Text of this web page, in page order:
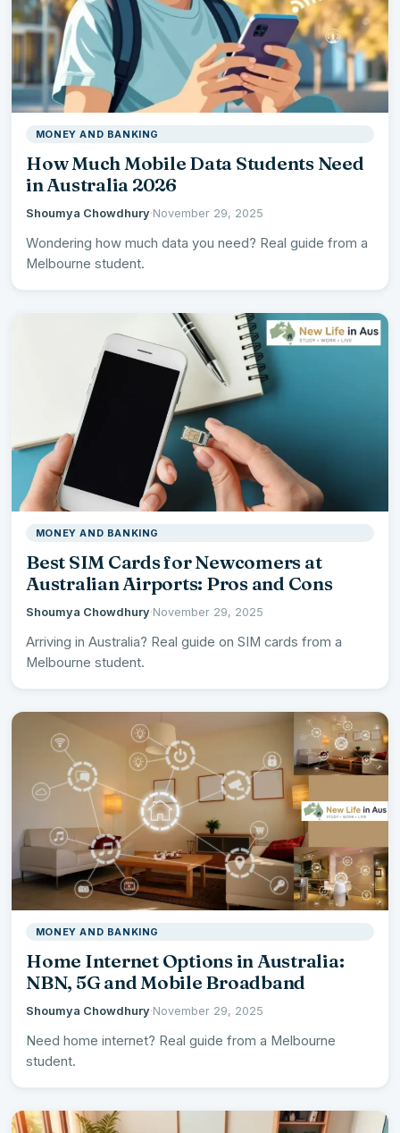
MONEY AND BANKING
How Much Mobile Data Students Need
in Australia 2026
Shoumya Chowdhury·November 29, 2025
Wondering how much data you need? Real guide from a
Melbourne student.
MONEY AND BANKING
Best SIM Cards for Newcomers at
Australian Airports: Pros and Cons
Shoumya Chowdhury·November 29, 2025
Arriving in Australia? Real guide on SIM cards from a
Melbourne student.
MONEY AND BANKING
Home Internet Options in Australia:
NBN, 5G and Mobile Broadband
Shoumya Chowdhury·November 29, 2025
Need home internet? Real guide from a Melbourne
student.